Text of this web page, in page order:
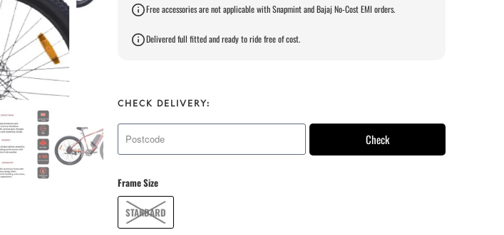
Free accessories are not applicable with Snapmint and Bajaj No-Cost EMI orders.
Delivered full fitted and ready to ride free of cost.
CHECK DELIVERY:
Check
Frame Size
STANDARD